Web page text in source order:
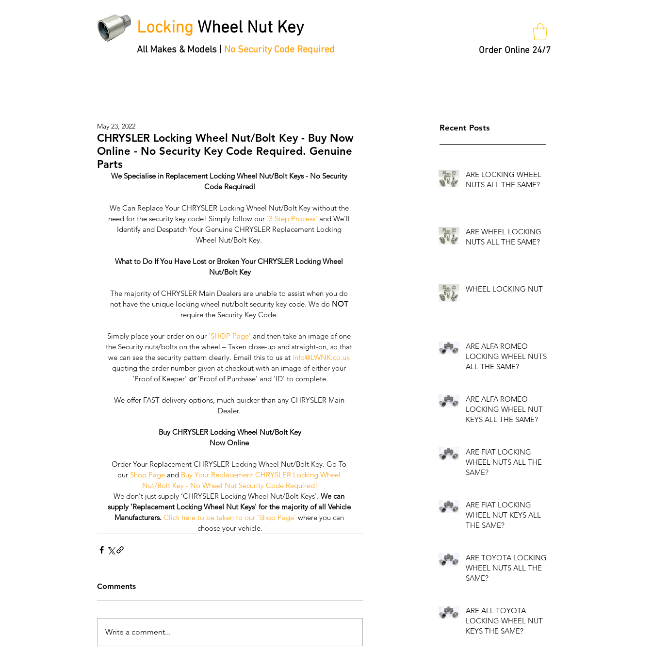
Locking Wheel Nut Key
All Makes & Models | No Security Code Required Order Online 24/7
CHRYSLER Locking Wheel Nut/Bolt Key - Buy Now
Online - No Security Key Code Required. Genuine
Parts
May 23, 2022
We Specialise in Replacement Locking Wheel Nut/Bolt Keys - No Security
Code Required!
We Can Replace Your CHRYSLER Locking Wheel Nut/Bolt Key without the
need for the security key code! Simply follow our '3 Step Process' and We'll
Identify and Despatch Your Genuine CHRYSLER Replacement Locking
Wheel Nut/Bolt Key.
What to Do If You Have Lost or Broken Your CHRYSLER Locking Wheel
Nut/Bolt Key
The majority of CHRYSLER Main Dealers are unable to assist when you do
not have the unique locking wheel nut/bolt security key code. We do NOT
require the Security Key Code.
Simply place your order on our ‘SHOP Page’ and then take an image of one
the Security nuts/bolts on the wheel – Taken close-up and straight-on, so that
we can see the security pattern clearly. ​Email this to us at info@LWNK.co.uk
quoting the order number given at checkout with an image of either your
‘Proof of Keeper’ or ‘Proof of Purchase’ and ‘ID’ to complete.
We offer FAST delivery options, much quicker than any CHRYSLER Main
Dealer.
Buy CHRYSLER Locking Wheel Nut/Bolt Key
Now Online
Order Your Replacement CHRYSLER Locking Wheel Nut/Bolt Key. Go To
our Shop Page and Buy Your Replacement CHRYSLER Locking Wheel
Nut/Bolt Key - No Wheel Nut Security Code Required!
We don't just supply ‘CHRYSLER Locking Wheel Nut/Bolt Keys'. We can
supply 'Replacement Locking Wheel Nut Keys' for the majority of all Vehicle
Manufacturers. Click here to be taken to our 'Shop Page' where you can
choose your vehicle.
Comments
Write a comment...
Recent Posts
ARE LOCKING WHEEL
NUTS ALL THE SAME?
ARE WHEEL LOCKING
NUTS ALL THE SAME?
WHEEL LOCKING NUT
ARE ALFA ROMEO
LOCKING WHEEL NUTS
ALL THE SAME?
ARE ALFA ROMEO
LOCKING WHEEL NUT
KEYS ALL THE SAME?
ARE FIAT LOCKING
WHEEL NUTS ALL THE
SAME?
ARE FIAT LOCKING
WHEEL NUT KEYS ALL
THE SAME?
ARE TOYOTA LOCKING
WHEEL NUTS ALL THE
SAME?
ARE ALL TOYOTA
LOCKING WHEEL NUT
KEYS THE SAME?